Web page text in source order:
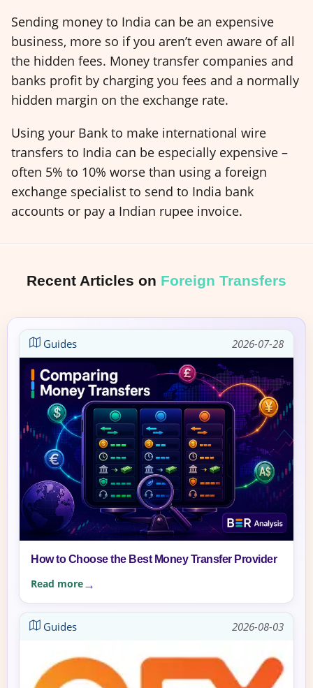
Sending money to India can be an expensive
business, more so if you aren’t even aware of all
the hidden fees. Money transfer companies and
banks profit by charging you fees and a normally
hidden margin on the exchange rate.
Using your Bank to make international wire
transfers to India can be especially expensive –
often 5% to 10% worse than using a foreign
exchange specialist to send to India bank
accounts or pay a Indian rupee invoice.
Recent Articles on Foreign Transfers
Guides 2026-07-28
How to Choose the Best Money Transfer Provider
Read more
Guides 2026-08-03